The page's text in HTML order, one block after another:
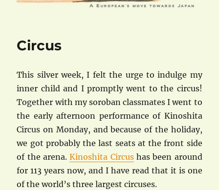
Circus
This silver week, I felt the urge to indulge my
inner child and I promptly went to the circus!
Together with my soroban classmates I went to
the early afternoon performance of Kinoshita
Circus on Monday, and because of the holiday,
we got probably the last seats at the front side
of the arena.Kinoshita Circushas been around
for 113 years now, and I have read that it is one
of the world’s three largest circuses.